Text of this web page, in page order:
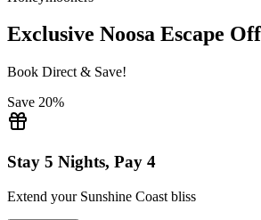
Exclusive Noosa Escape
Book Direct & Save!
Save 20%
Stay 5 Nights, Pay 4
Extend your Sunshine Coast bliss